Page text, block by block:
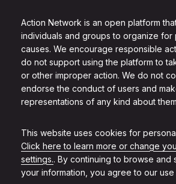
Action Network is an open platform
individuals and groups to organize for
causes. We encourage responsible
do not support using the platform to
or other improper action. We do not
endorse the conduct of users and
representations of any kind about
This website uses cookies for
Click here to learn more or change
settings.. By continuing to browse and
your information, you agree to our